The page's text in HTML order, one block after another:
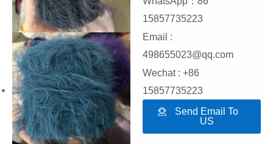
15857735223
Email :
498655023@qq.com
Wechat : +86
15857735223
Send Email To
US